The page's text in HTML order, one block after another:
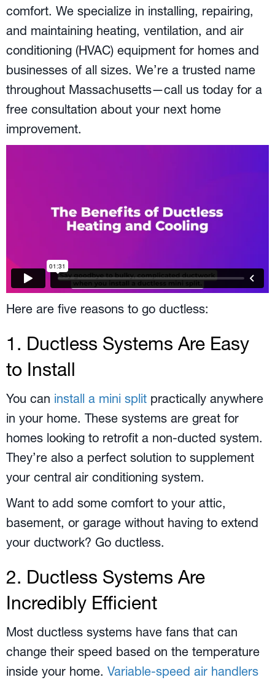
comfort. We specialize in installing, repairing,
and maintaining heating, ventilation, and air
conditioning (HVAC) equipment for homes and
businesses of all sizes. We’re a trusted name
throughout Massachusetts—call us today for a
free consultation about your next home
improvement.
Here are five reasons to go ductless:
1. Ductless Systems Are Easy
to Install
You can install a mini split practically anywhere
in your home. These systems are great for
homes looking to retrofit a non-ducted system.
They’re also a perfect solution to supplement
your central air conditioning system.
Want to add some comfort to your attic,
basement, or garage without having to extend
your ductwork? Go ductless.
2. Ductless Systems Are
Incredibly Efficient
Most ductless systems have fans that can
change their speed based on the temperature
inside your home. Variable-speed air handlers